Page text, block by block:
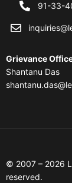
91-33-
Grievance
Shantanu Das
© 2007 – 2026
reserved.